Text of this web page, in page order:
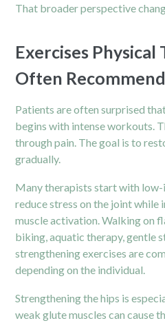
That broader perspective
Exercises Physical
Often Recommend
Patients are often surprised
begins with intense workouts.
through pain. The goal is to
gradually.
Many therapists start with
reduce stress on the joint
muscle activation. Walking on
biking, aquatic therapy, gentle
strengthening exercises are
depending on the individual.
Strengthening thehips is
weak glute muscles can cause